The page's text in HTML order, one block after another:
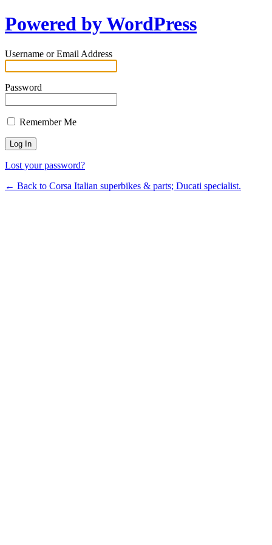
Powered by WordPress
Username or Email Address
Password
Remember Me
Lost your password?
← Back to Corsa Italian superbikes & parts; Ducati specialist.